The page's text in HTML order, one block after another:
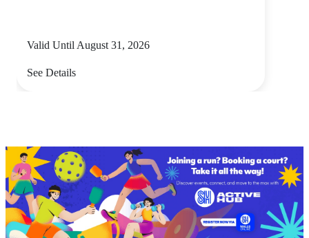
Valid Until August 31, 2026
See Details